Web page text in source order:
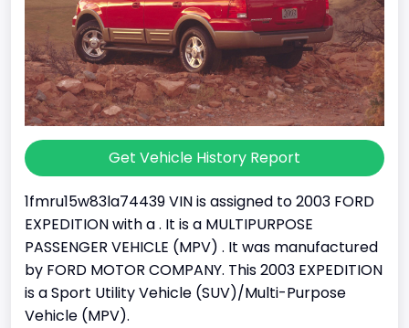
Get Vehicle History Report
1fmru15w83la74439 VIN is assigned to 2003 FORD
EXPEDITION with a . It is a MULTIPURPOSE
PASSENGER VEHICLE (MPV) . It was manufactured
by FORD MOTOR COMPANY. This 2003 EXPEDITION
is a Sport Utility Vehicle (SUV)/Multi-Purpose
Vehicle (MPV).